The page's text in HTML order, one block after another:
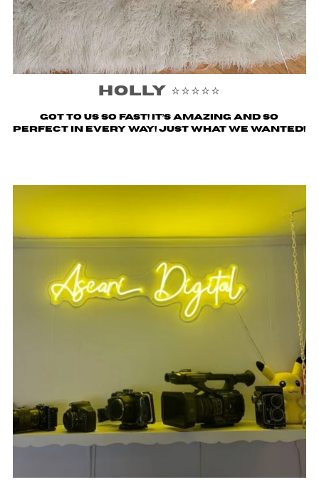
Holly ⭐️⭐️⭐️⭐️⭐️
Got to us SO fast! It’s amazing and so
perfect in every way! Just what we wanted!